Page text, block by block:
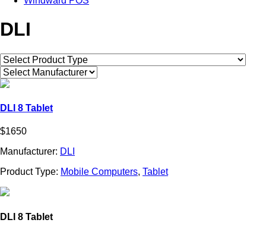
DLI
DLI 8 Tablet
$1650
Manufacturer: DLI
Product Type: Mobile Computers, Tablet
DLI 8 Tablet